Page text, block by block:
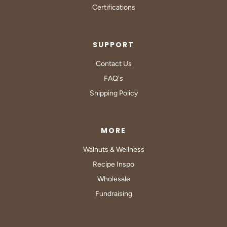
Certifications
SUPPORT
Contact Us
FAQ's
Shipping Policy
MORE
Walnuts & Wellness
Recipe Inspo
Wholesale
Fundraising